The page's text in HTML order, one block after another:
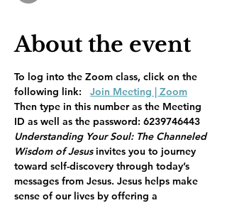
About the event
To log into the Zoom class, click on the
following link: Join Meeting | Zoom
Then type in this number as the Meeting
ID as well as the password: 6239746443
Understanding Your Soul: The Channeled
Wisdom of Jesus invites you to journey
toward self-discovery through today’s
messages from Jesus. Jesus helps make
sense of our lives by offering a